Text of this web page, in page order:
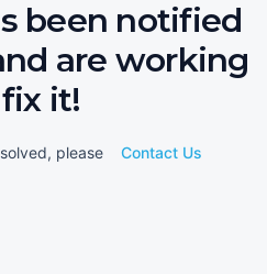
been notified
are working
it!
please Contact Us